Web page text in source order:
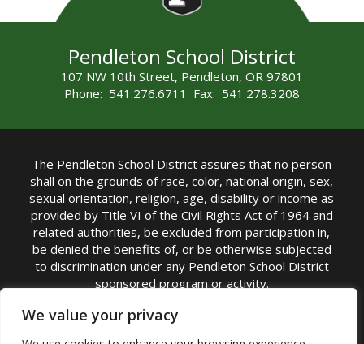
We value your privacy
Pendleton School District
107 NW 10th Street, Pendleton, OR 97801
Phone: 541.276.6711 Fax: 541.278.3208
The Pendleton School District assures that no person
shall on the grounds of race, color, national origin, sex,
sexual orientation, religion, age, disability or income as
provided by Title VI of the Civil Rights Act of 1964 and
related authorities, be excluded from participation in,
be denied the benefits of, or be otherwise subjected
to discrimination under any Pendleton School District
sponsored program or activity.
TITLE IX COORDINATOR: Michelle Jensen, PhD
Superintendent | Phone: (541) 276-6711 |